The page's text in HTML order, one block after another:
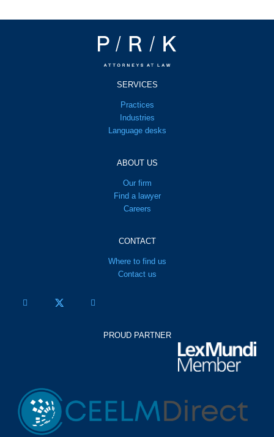
SERVICES
Practices
Industries
Language desks
ABOUT US
Our firm
Find a lawyer
Careers
CONTACT
Where to find us
Contact us
PROUD PARTNER